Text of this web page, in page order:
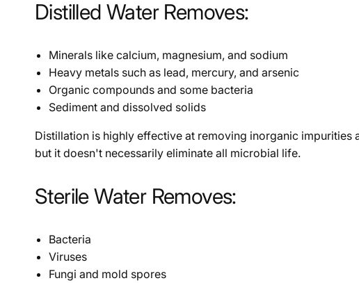
Distilled Water Removes:
Minerals like calcium, magnesium, and sodium
Heavy metals such as lead, mercury, and arsenic
Organic compounds and some bacteria
Sediment and dissolved solids
Distillation is highly effective at removing inorganic
but it doesn't necessarily eliminate all microbial life.
Sterile Water Removes:
Bacteria
Viruses
Fungi and mold spores